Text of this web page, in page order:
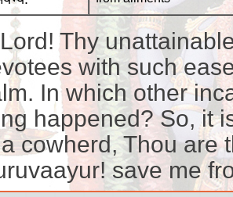
Thy
with such
In which other
happened? So, it
cowherd, Thou are
save me